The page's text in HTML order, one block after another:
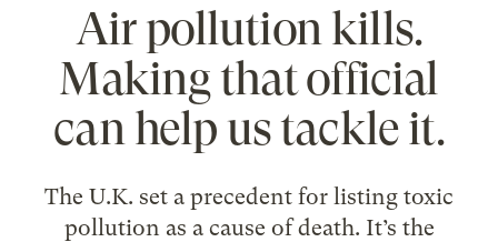
Air pollution kills.
Making that official
can help us tackle it.
The U.K. set a precedent for listing toxic
pollution as a cause of death. It’s the